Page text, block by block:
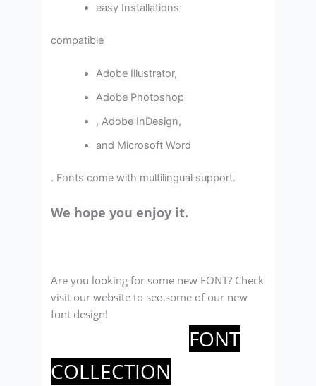
easy Installations
compatible
Adobe Illustrator,
Adobe Photoshop
, Adobe InDesign,
and Microsoft Word
. Fonts come with multilingual support.
We hope you enjoy it.
Are you looking for some new FONT? Check
visit our website to see some of our new
font design!
FONT
COLLECTION